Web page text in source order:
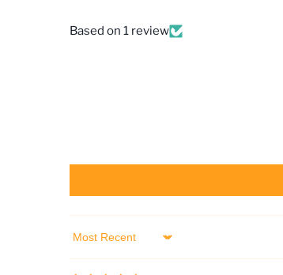
Based on 1 review
Sort by